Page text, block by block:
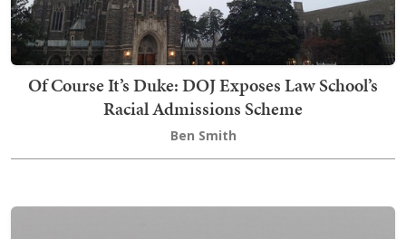
Of Course It’s Duke: DOJ Exposes Law School’s
Racial Admissions Scheme
Ben Smith